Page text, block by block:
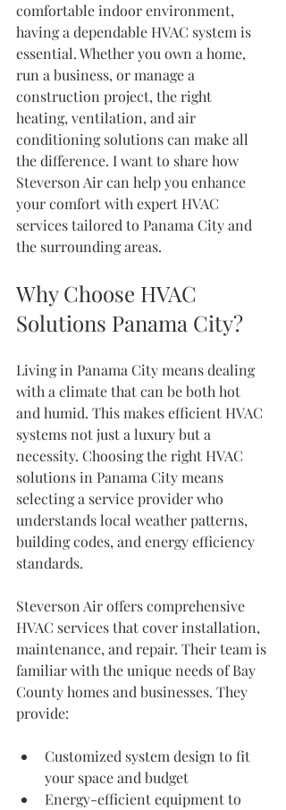
comfortable indoor environment,
having a dependable HVAC system is
essential. Whether you own a home,
run a business, or manage a
construction project, the right
heating, ventilation, and air
conditioning solutions can make all
the difference. I want to share how
Steverson Air can help you enhance
your comfort with expert HVAC
services tailored to Panama City and
the surrounding areas.
Why Choose HVAC
Solutions Panama City?
Living in Panama City means dealing
with a climate that can be both hot
and humid. This makes efficient HVAC
systems not just a luxury but a
necessity. Choosing the right HVAC
solutions in Panama City means
selecting a service provider who
understands local weather patterns,
building codes, and energy efficiency
standards.
Steverson Air offers comprehensive
HVAC services that cover installation,
maintenance, and repair. Their team is
familiar with the unique needs of Bay
County homes and businesses. They
provide:
Customized system design to fit
your space and budget
Energy-efficient equipment to